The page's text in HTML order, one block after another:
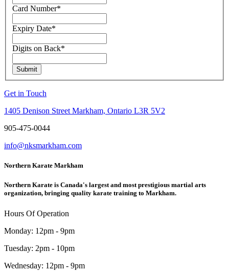
Card Number*
Expiry Date*
Digits on Back*
Submit
Get in Touch
1405 Denison Street Markham, Ontario L3R 5V2
905-475-0044
info@nksmarkham.com
Northern Karate Markham
Northern Karate is Canada's largest and most prestigious martial arts
organization, bringing quality karate training to Markham.
Hours Of Operation
Monday: 12pm - 9pm
Tuesday: 2pm - 10pm
Wednesday: 12pm - 9pm